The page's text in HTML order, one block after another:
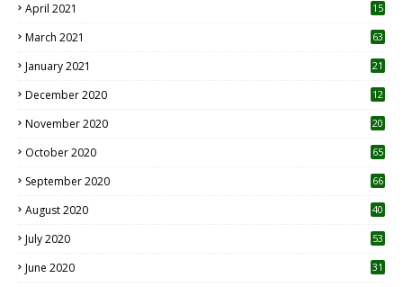
April 2021
15
March 2021 63
January 2021 21
December 2020
12
November 2020
20
October 2020 65
September 2020 66
August 2020 40
July 2020 53
June 2020 31